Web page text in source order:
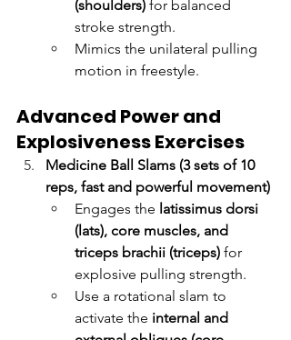
(shoulders) for balanced
stroke strength.
Mimics the unilateral pulling
motion in freestyle.
Advanced Power and
Explosiveness Exercises
Medicine Ball Slams (3 sets of 10
reps, fast and powerful movement)
Engages the latissimus dorsi
(lats), core muscles, and
triceps brachii (triceps) for
explosive pulling strength.
Use a rotational slam to
activate the internal and